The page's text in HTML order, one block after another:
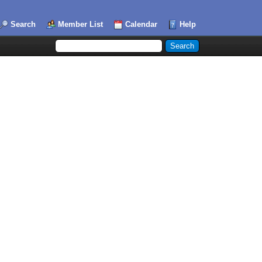
Search Member List Calendar Help